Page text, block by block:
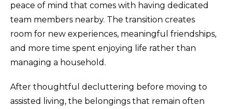
peace of mind that comes with having dedicated
team members nearby. The transition creates
room for new experiences, meaningful friendships,
and more time spent enjoying life rather than
managing a household.
After thoughtful decluttering before moving to
assisted living, the belongings that remain often